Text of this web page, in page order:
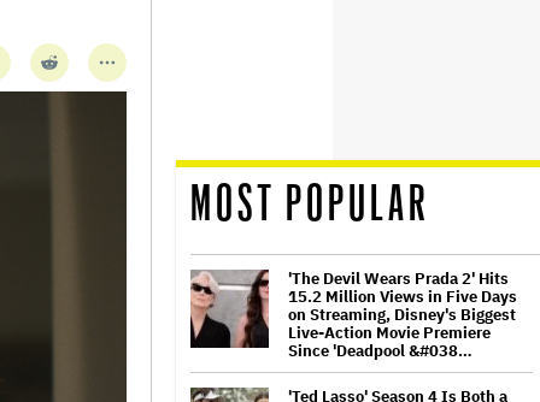
MOST POPULAR
'The Devil Wears Prada 2' Hits
15.2 Million Views in Five Days
on Streaming, Disney's Biggest
Live-Action Movie Premiere
Since 'Deadpool &#038…
'Ted Lasso' Season 4 Is Both a